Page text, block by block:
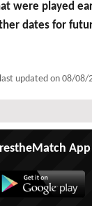
were played
dates for
updated on 08/08/
App